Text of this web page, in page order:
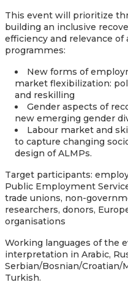
This event will prioritize
building an inclusive
efficiency and relevance
programmes:
New forms of
market flexibilization:
and reskilling
Gender aspects of
new emerging gender
Labour market and
to capture changing
design of ALMPs.
Target participants:
Public Employment
trade unions, non-
researchers, donors,
organisations
Working languages of the
interpretation in Arabic,
Serbian/Bosnian/Croatian/
Turkish.